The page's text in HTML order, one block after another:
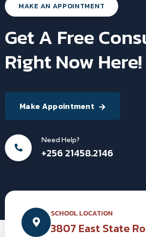
MAKE AN APPOINTMENT
Get A Free
Right Now Here!
Make Appointment
Need Help?
+256 21458.2146
SCHOOL LOCATION
3807 East State